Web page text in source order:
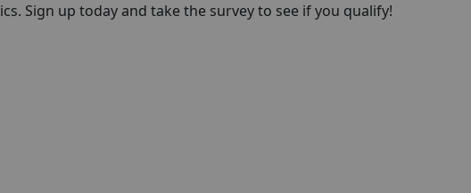
Sign up today and take the survey to see if you qualify!